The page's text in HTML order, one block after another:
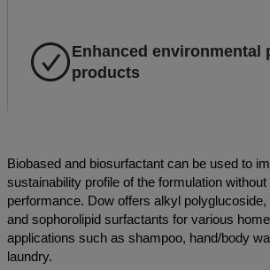
Enhanced environmental
products
Biobased and biosurfactant can be used to
sustainability profile of the formulation
performance. Dow offers alkyl
and sophorolipid surfactants for various
applications such as shampoo, hand/body
laundry.